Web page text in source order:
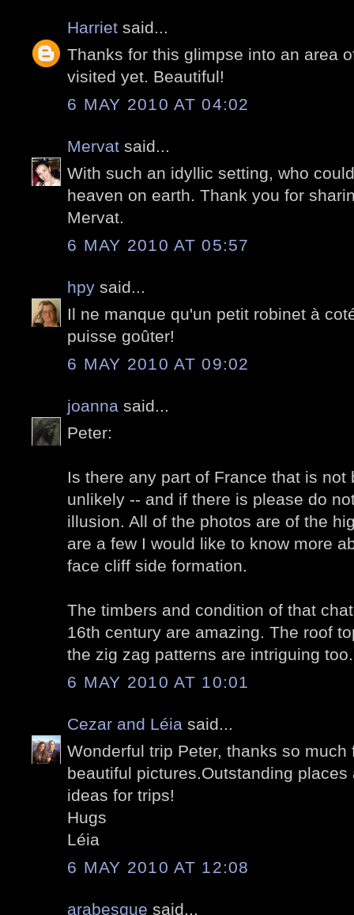
Harriet said...
Thanks for this glimpse into an area
visited yet. Beautiful!
6 MAY 2010 AT 04:02
Mervat said...
With such an idyllic setting, who
heaven on earth. Thank you for
Mervat.
6 MAY 2010 AT 05:57
hpy said...
Il ne manque qu'un petit robinet à
puisse goûter!
6 MAY 2010 AT 09:02
joanna said...
Peter:
Is there any part of France that is not
unlikely -- and if there is please do
illusion. All of the photos are of the
are a few I would like to know more
face cliff side formation.
The timbers and condition of that
16th century are amazing. The roof
the zig zag patterns are intriguing too.
6 MAY 2010 AT 10:01
Cezar and Léia said...
Wonderful trip Peter, thanks so much
beautiful pictures.Outstanding
ideas for trips!
Hugs
Léia
6 MAY 2010 AT 12:08
arabesque said...